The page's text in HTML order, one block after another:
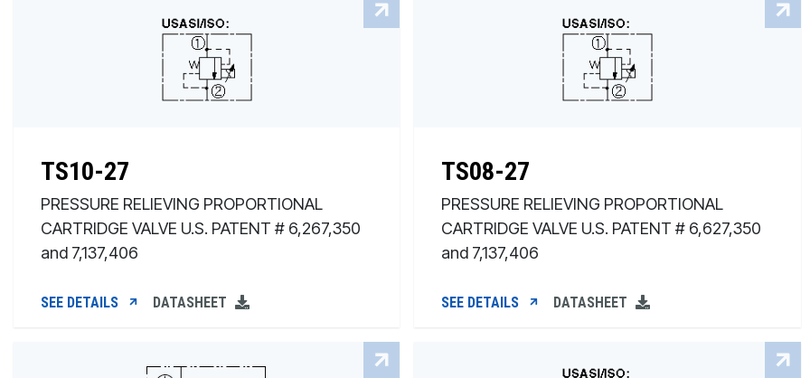
TS10-27
PRESSURE RELIEVING PROPORTIONAL
CARTRIDGE VALVE U.S. PATENT # 6,267,350
and 7,137,406
SEE DETAILS DATASHEET
TS08-27
PRESSURE RELIEVING PROPORTIONAL
CARTRIDGE VALVE U.S. PATENT # 6,627,350
and 7,137,406
SEE DETAILS DATASHEET